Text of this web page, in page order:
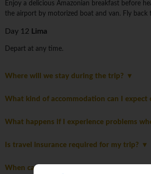
Enjoy a delicious Amazonian breakfast before
the airport by motorized boat and van. Fly back
Day 12 Lima
Depart at any time.
Where will we stay during the trip?
What kind of accommodation can I expect
What happens if I experience problems
Is travel insurance required for my trip?
When can I do my laundry on this trip?